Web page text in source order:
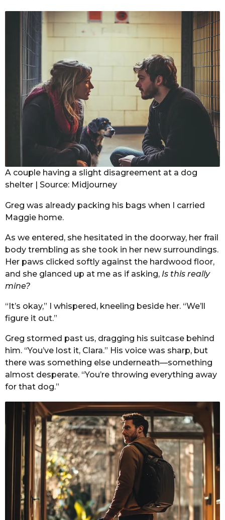
A couple having a slight disagreement at a dog
shelter | Source: Midjourney
Greg was already packing his bags when I carried
Maggie home.
As we entered, she hesitated in the doorway, her frail
body trembling as she took in her new surroundings.
Her paws clicked softly against the hardwood floor,
and she glanced up at me as if asking, Is this really
mine?
“It’s okay,” I whispered, kneeling beside her. “We’ll
figure it out.”
Greg stormed past us, dragging his suitcase behind
him. “You’ve lost it, Clara.” His voice was sharp, but
there was something else underneath—something
almost desperate. “You’re throwing everything away
for that dog.”